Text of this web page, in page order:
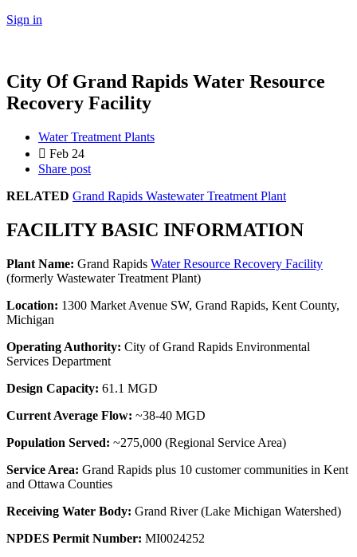
Sign in
City Of Grand Rapids Water Resource
Recovery Facility
Water Treatment Plants
Feb 24
Share post
RELATED Grand Rapids Wastewater Treatment Plant
FACILITY BASIC INFORMATION
Plant Name: Grand Rapids Water Resource Recovery Facility
(formerly Wastewater Treatment Plant)
Location: 1300 Market Avenue SW, Grand Rapids, Kent County,
Michigan
Operating Authority: City of Grand Rapids Environmental
Services Department
Design Capacity: 61.1 MGD
Current Average Flow: ~38-40 MGD
Population Served: ~275,000 (Regional Service Area)
Service Area: Grand Rapids plus 10 customer communities in Kent
and Ottawa Counties
Receiving Water Body: Grand River (Lake Michigan Watershed)
NPDES Permit Number: MI0024252